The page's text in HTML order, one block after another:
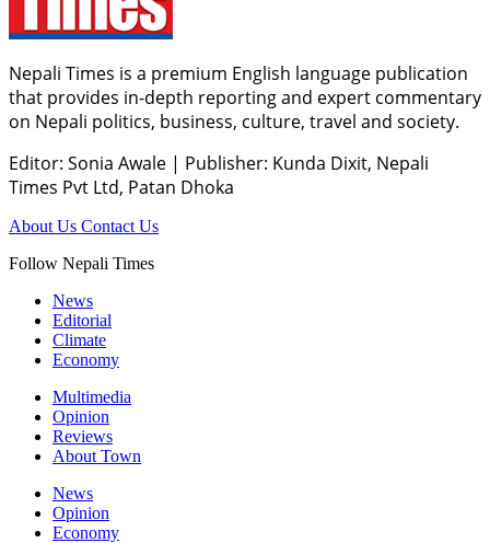
Nepali Times is a premium English language publication
that provides in-depth reporting and expert commentary
on Nepali politics, business, culture, travel and society.
Editor: Sonia Awale | Publisher: Kunda Dixit, Nepali
Times Pvt Ltd, Patan Dhoka
About Us Contact Us
Follow Nepali Times
News
Editorial
Climate
Economy
Multimedia
Opinion
Reviews
About Town
News
Opinion
Economy